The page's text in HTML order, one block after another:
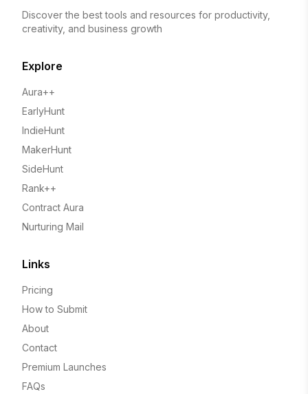
Discover the best tools and resources for productivity,
creativity, and business growth
Explore
Aura++
EarlyHunt
IndieHunt
MakerHunt
SideHunt
Rank++
Contract Aura
Nurturing Mail
Links
Pricing
How to Submit
About
Contact
Premium Launches
FAQs